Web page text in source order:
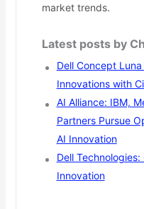
market trends.
Latest posts by
Dell Concept
Innovations with
AI Alliance: IBM,
Partners Pursue
AI Innovation
Dell
Innovation